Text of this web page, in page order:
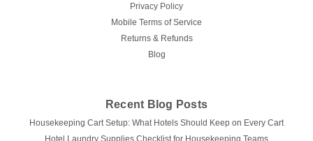
Privacy Policy
Mobile Terms of Service
Returns & Refunds
Blog
Recent Blog Posts
Housekeeping Cart Setup: What Hotels Should Keep on Every Cart
Hotel Laundry Supplies Checklist for Housekeeping Teams